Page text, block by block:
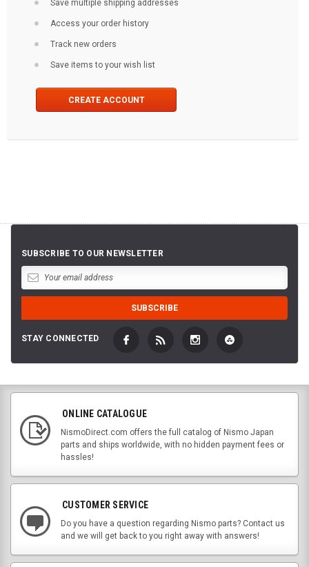
Save multiple shipping addresses
Access your order history
Track new orders
Save items to your wish list
CREATE ACCOUNT
SUBSCRIBE TO OUR NEWSLETTER
STAY CONNECTED
ONLINE CATALOGUE
NismoDirect.com offers the full catalog of Nismo Japan
parts and ships worldwide, with no hidden payment fees or
hassles!
CUSTOMER SERVICE
Do you have a question regarding Nismo parts? Contact us
and we will get back to you right away with answers!